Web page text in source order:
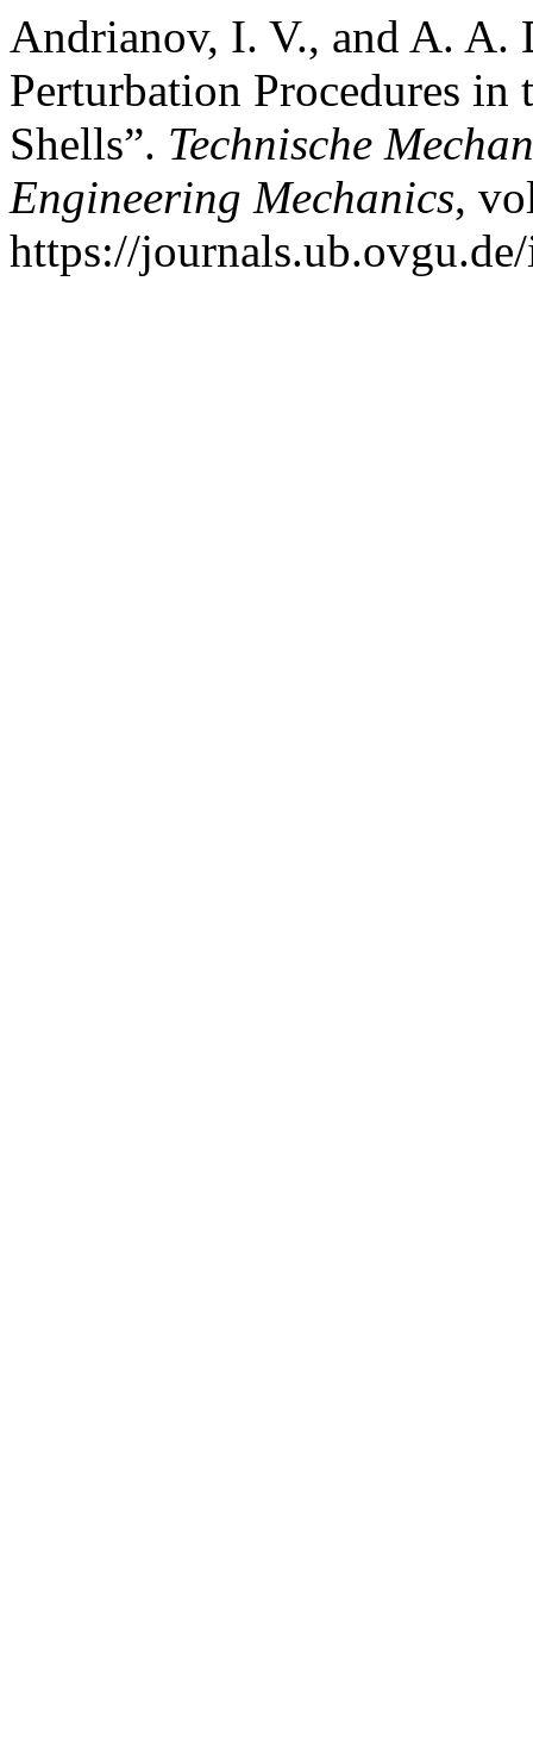
Andrianov, I. V., and A. A.
Perturbation Procedures
Shells”. Technische
Engineering Mechanics,
https://